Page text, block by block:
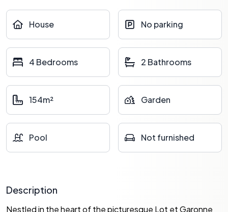
House No parking
4 Bedrooms 2 Bathrooms
154m² Garden
Pool Not furnished
Description
Nestled in the heart of the picturesque Lot et Garonne